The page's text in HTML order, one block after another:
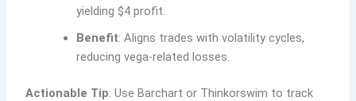
yielding $4 profit.
Benefit: Aligns trades with volatility cycles,
reducing vega-related losses.
Actionable Tip: Use Barchart or Thinkorswim to track